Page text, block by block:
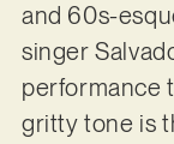
and 60s-
singer
performance
gritty tone is